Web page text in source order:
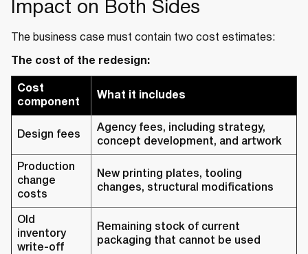
Impact on Both Sides
The business case must contain two cost estimates:
The cost of the redesign:
Cost
component
What it includes
Design fees
Agency fees, including strategy,
concept development, and artwork
Production
change
costs
New printing plates, tooling
changes, structural modifications
Old
inventory
write-off
Remaining stock of current
packaging that cannot be used